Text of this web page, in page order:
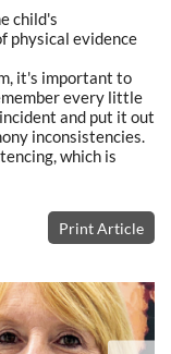
child's
physical evidence
it's important to
every little
and put it out
inconsistencies.
which is
Print Article